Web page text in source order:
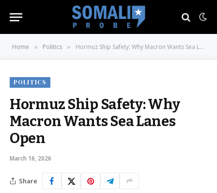
Home » Politics » Hormuz Ship Safety: Why Macron Wants Sea Lanes Open
POLITICS
Hormuz Ship Safety: Why
Macron Wants Sea Lanes
Open
March 16, 2026
Share